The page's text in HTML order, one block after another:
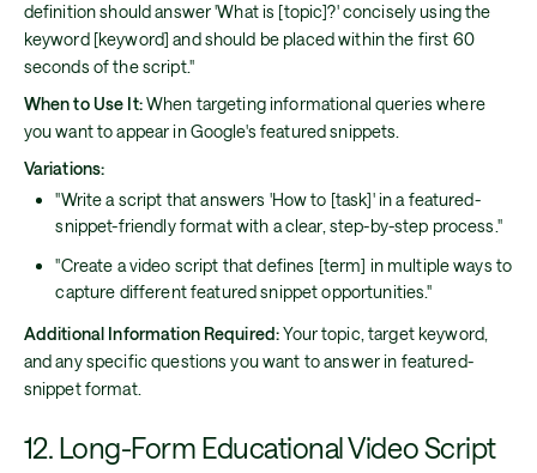
definition should answer 'What is [topic]?' concisely using the
keyword [keyword] and should be placed within the first 60
seconds of the script."
When to Use It:When targeting informational queries where
you want to appear in Google's featured snippets.
Variations:
"Write a script that answers 'How to [task]' in a featured-
snippet-friendly format with a clear, step-by-step process."
"Create a video script that defines [term] in multiple ways to
capture different featured snippet opportunities."
Additional Information Required:Your topic, target keyword,
and any specific questions you want to answer in featured-
snippet format.
12. Long-Form Educational Video Script